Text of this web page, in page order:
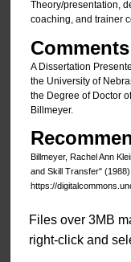
Theory/presentation,
coaching, and trainer
Comments
A Dissertation
the University of
the Degree of Doctor
Billmeyer.
Billmeyer, Rachel Ann
and Skill Transfer" (1988).
https://
Files over 3MB
right-click and